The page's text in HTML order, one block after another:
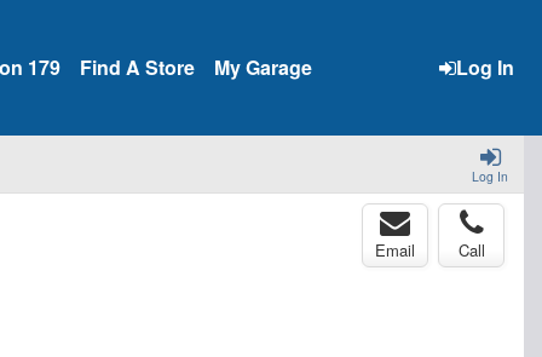
Log In
179 Find A Store My Garage
Log In
Email Call